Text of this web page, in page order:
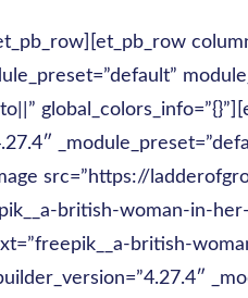
src=”https://
british-woman-in-
british-